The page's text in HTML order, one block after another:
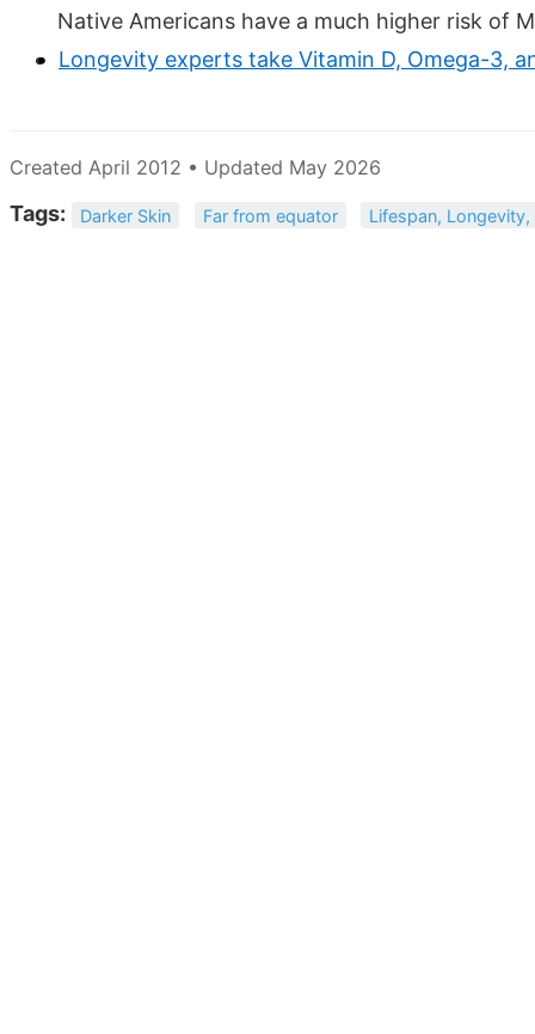
Native Americans have a much higher risk of
Longevity experts take Vitamin D, Omega-3,
Created April 2012 • Updated May 2026
Tags: Darker Skin Far from equator Lifespan,